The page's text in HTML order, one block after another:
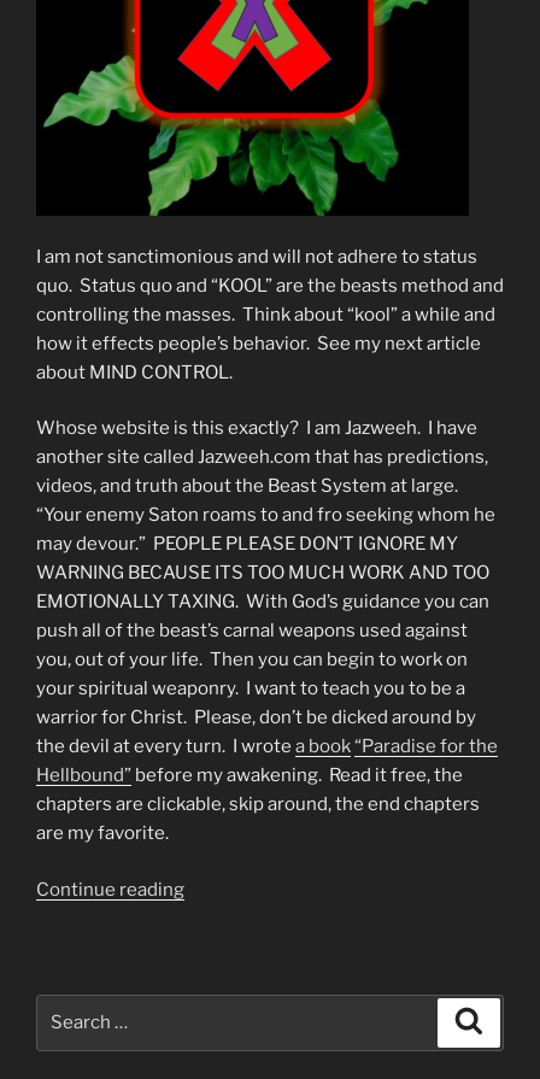
I am not sanctimonious and will not adhere to status
quo. Status quo and “KOOL” are the beasts method and
controlling the masses. Think about “kool” a while and
how it effects people’s behavior. See my next article
about MIND CONTROL.
Whose website is this exactly? I am Jazweeh. I have
another site called Jazweeh.com that has predictions,
videos, and truth about the Beast System at large.
“Your enemy Saton roams to and fro seeking whom he
may devour.” PEOPLE PLEASE DON’T IGNORE MY
WARNING BECAUSE ITS TOO MUCH WORK AND TOO
EMOTIONALLY TAXING. With God’s guidance you can
push all of the beast’s carnal weapons used against
you, out of your life. Then you can begin to work on
your spiritual weaponry. I want to teach you to be a
warrior for Christ. Please, don’t be dicked around by
the devil at every turn. I wrote a book“Paradise for the
Hellbound” before my awakening. Read it free, the
chapters are clickable, skip around, the end chapters
are my favorite.
Continue reading“About